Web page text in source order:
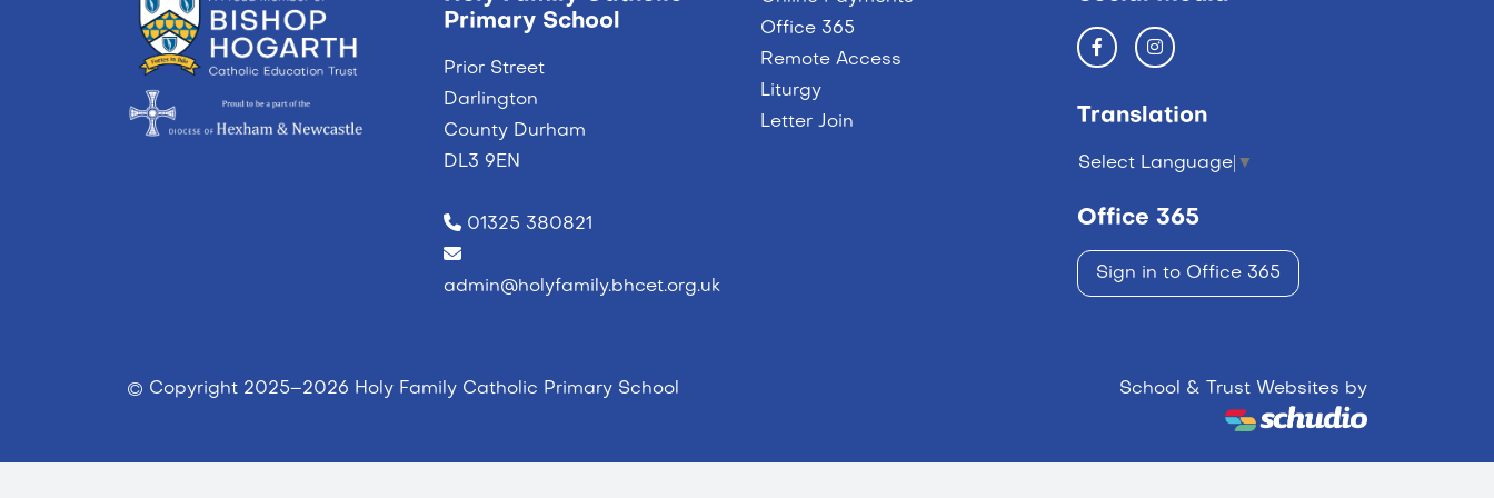
Primary School
Prior Street
Darlington
County Durham
DL3 9EN
01325 380821
admin@holyfamily.bhcet.org.uk
Office 365
Remote Access
Liturgy
Letter Join
Translation
Select Language ▼
Office 365
Sign in to Office 365
© Copyright 2025–2026 Holy Family Catholic Primary School School & Trust Websites by